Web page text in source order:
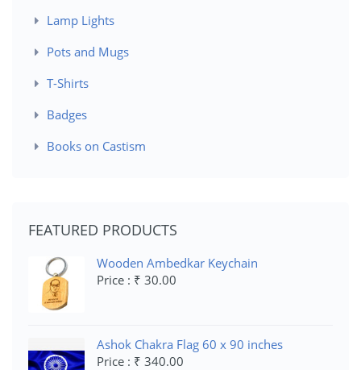
Lamp Lights
Pots and Mugs
T-Shirts
Badges
Books on Castism
FEATURED PRODUCTS
Wooden Ambedkar Keychain
Price : ₹ 30.00
Ashok Chakra Flag 60 x 90 inches
Price : ₹ 340.00